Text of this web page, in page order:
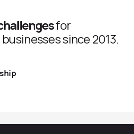
for
since 2013.